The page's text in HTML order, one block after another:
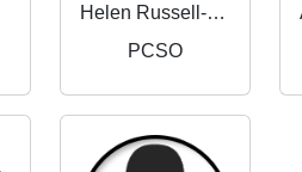
Helen Russell-Taylor
PCSO